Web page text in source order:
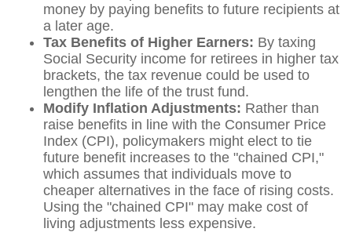
money by paying benefits to future recipients at
a later age.
Tax Benefits of Higher Earners: By taxing
Social Security income for retirees in higher tax
brackets, the tax revenue could be used to
lengthen the life of the trust fund.
Modify Inflation Adjustments: Rather than
raise benefits in line with the Consumer Price
Index (CPI), policymakers might elect to tie
future benefit increases to the "chained CPI,"
which assumes that individuals move to
cheaper alternatives in the face of rising costs.
Using the "chained CPI" may make cost of
living adjustments less expensive.